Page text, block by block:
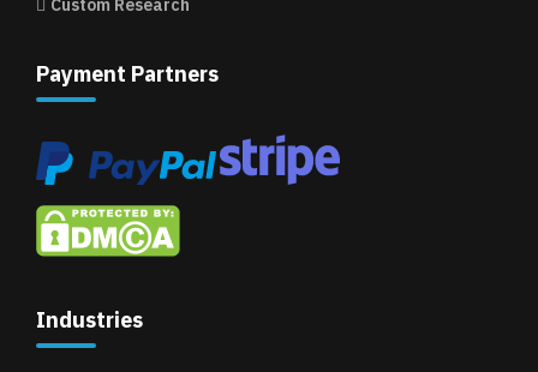
Custom Research
Payment Partners
Industries